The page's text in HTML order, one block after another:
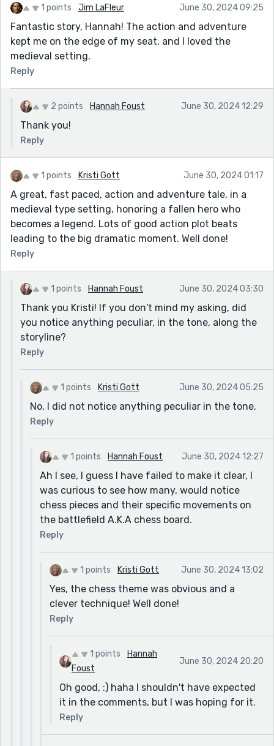
1 points Jim LaFleur June 30, 2024 09:25
Fantastic story, Hannah! The action and adventure
kept me on the edge of my seat, and I loved the
medieval setting.
Reply
2 points Hannah Foust June 30, 2024 12:29
Thank you!
Reply
1 points Kristi Gott June 30, 2024 01:17
A great, fast paced, action and adventure tale, in a
medieval type setting, honoring a fallen hero who
becomes a legend. Lots of good action plot beats
leading to the big dramatic moment. Well done!
Reply
1 points Hannah Foust June 30, 2024 03:30
Thank you Kristi! If you don't mind my asking, did
you notice anything peculiar, in the tone, along the
storyline?
Reply
1 points Kristi Gott June 30, 2024 05:25
No, I did not notice anything peculiar in the tone.
Reply
1 points Hannah Foust June 30, 2024 12:27
Ah I see, I guess I have failed to make it clear, I
was curious to see how many, would notice
chess pieces and their specific movements on
the battlefield A.K.A chess board.
Reply
1 points Kristi Gott June 30, 2024 13:02
Yes, the chess theme was obvious and a
clever technique! Well done!
Reply
1 points
Hannah
Foust
June 30, 2024 20:20
Oh good, :) haha I shouldn't have expected
it in the comments, but I was hoping for it.
Reply